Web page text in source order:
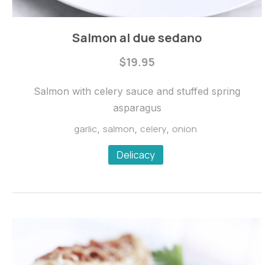
Salmon al due sedano
$19.95
Salmon with celery sauce and stuffed spring
asparagus
garlic, salmon, celery, onion
Delicacy